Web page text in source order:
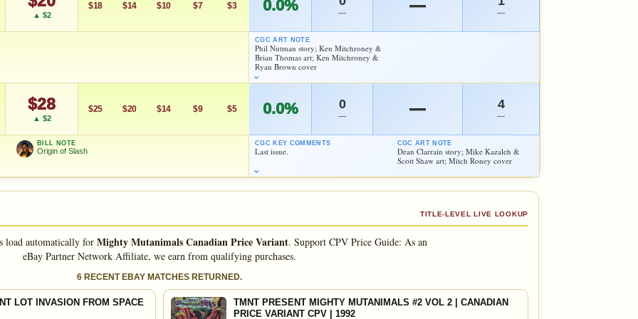
eBay lookup
HIGH SHOWN
Checking.
eBay lookup
▲ $2
$18 $14 $10 $7 $3 0.0% — — —
As an eBay Partner Network Affiliate, we earn from qualifying purchases.
Checking.
eBay lookup
CGC ART NOTE
Phil Nutman story; Ken Mitchroney &
Brian Thomas art; Ken Mitchroney &
Ryan Brown cover
$28
▲ $2
$25 $20 $14 $9 $5 0.0% 0
— — 4
—
BILL NOTE
Origin of Slash
FEATURED CREATORS
As an eBay Partner Network Affiliate, we earn from qualifying purchases.
CGC KEY COMMENTS
Last issue.
CGC ART NOTE
Dean Clarrain story; Mike Kazaleh &
Scott Shaw art; Mitch Roney cover
TITLE-LEVEL LIVE LOOKUP
load automatically for Mighty Mutanimals Canadian Price Variant. Support CPV Price Guide: As an
eBay Partner Network Affiliate, we earn from qualifying purchases.
6 RECENT EBAY MATCHES RETURNED.
LOT INVASION FROM SPACE
TMNT PRESENT MIGHTY MUTANIMALS #2 VOL 2 | CANADIAN
PRICE VARIANT CPV | 1992